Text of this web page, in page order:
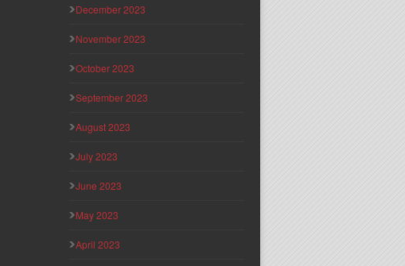
December 2023
November 2023
October 2023
September 2023
August 2023
July 2023
June 2023
May 2023
April 2023